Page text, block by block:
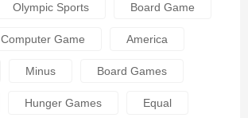
Olympic Sports Board Game
Computer Game America
Minus Board Games
Hunger Games Equal